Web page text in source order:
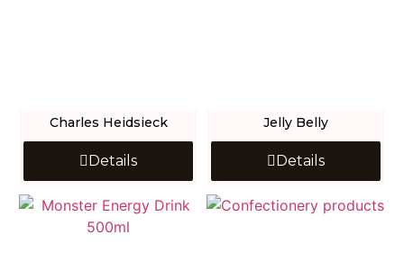
Charles Heidsieck
Details
Jelly Belly
Details